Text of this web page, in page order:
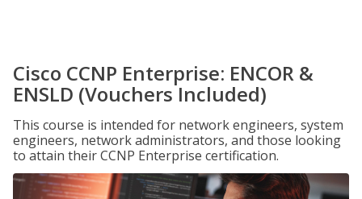
Cisco CCNP Enterprise: ENCOR &
ENSLD (Vouchers Included)
This course is intended for network engineers, system
engineers, network administrators, and those looking
to attain their CCNP Enterprise certification.